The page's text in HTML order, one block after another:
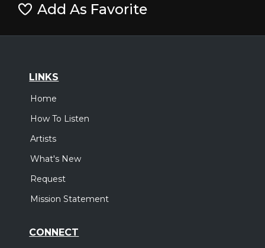
Add As Favorite
LINKS
Home
How To Listen
Artists
What's New
Request
Mission Statement
CONNECT